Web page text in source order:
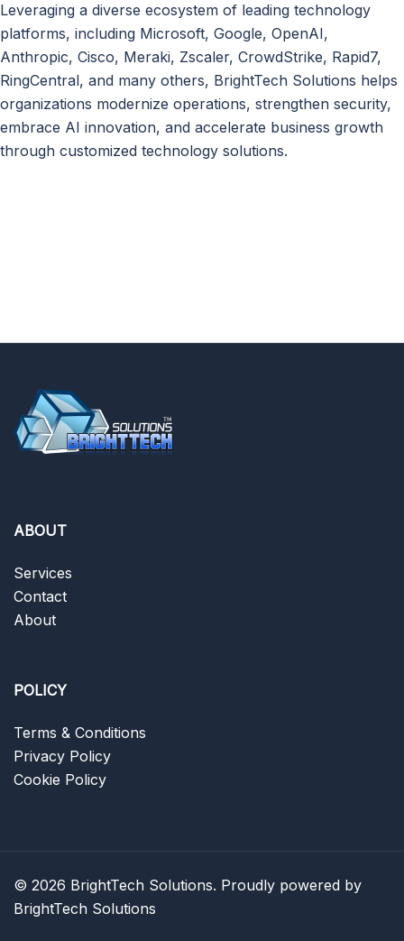
Leveraging a diverse ecosystem of leading technology
platforms, including Microsoft, Google, OpenAI,
Anthropic, Cisco, Meraki, Zscaler, CrowdStrike, Rapid7,
RingCentral, and many others, BrightTech Solutions helps
organizations modernize operations, strengthen security,
embrace AI innovation, and accelerate business growth
through customized technology solutions.
ABOUT
Services
Contact
About
POLICY
Terms & Conditions
Privacy Policy
Cookie Policy
© 2026 BrightTech Solutions. Proudly powered by
BrightTech Solutions